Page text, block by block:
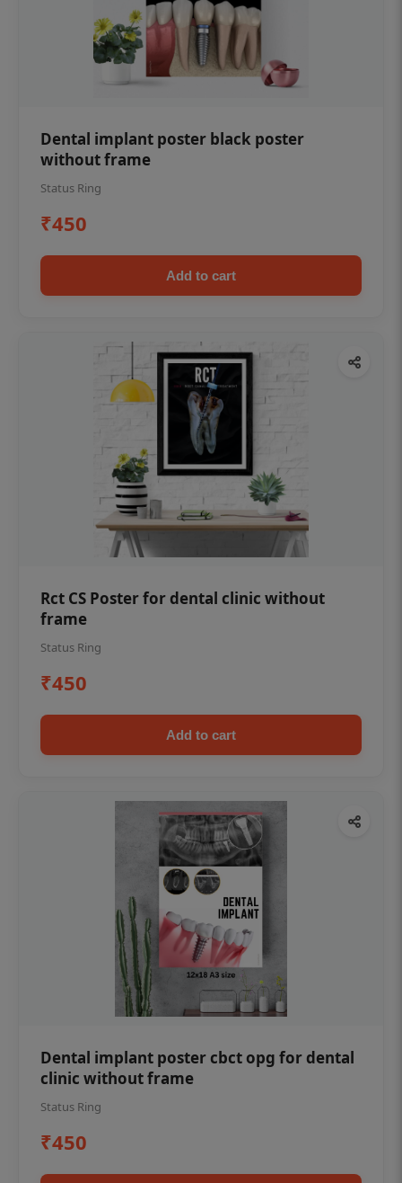
Dental implant poster black poster
without frame
Status Ring
₹450
Add to cart
Rct CS Poster for dental clinic without
frame
Status Ring
₹450
Add to cart
Dental implant poster cbct opg for dental
clinic without frame
Status Ring
₹450